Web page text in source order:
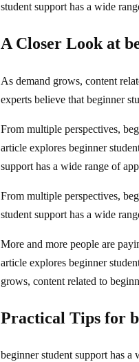
student support has a wide
A Closer Look at
As demand grows, content
experts believe that beginner
From multiple perspectives,
article explores beginner
support has a wide range of
From multiple perspectives,
student support has a wide
More and more people are
article explores beginner
grows, content related to
Practical Tips for
beginner student support has